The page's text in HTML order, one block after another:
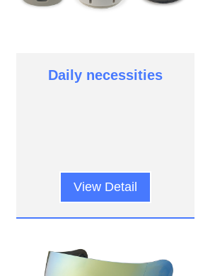
Daily necessities
View Detail